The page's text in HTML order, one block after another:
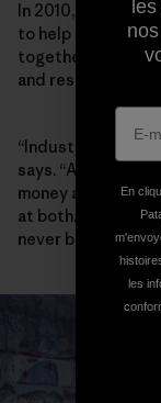
In 2010, Walker
to help
together, and
and respect
“Industry, for the
says. “A lot of
money and do
at both. Are they
never be.”
En
les